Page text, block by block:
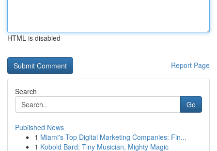
HTML is disabled
Report Page
Search
Go
Published News
1 Miami's Top Digital Marketing Companies: Fin...
1 Kobold Bard: Tiny Musician, Mighty Magic